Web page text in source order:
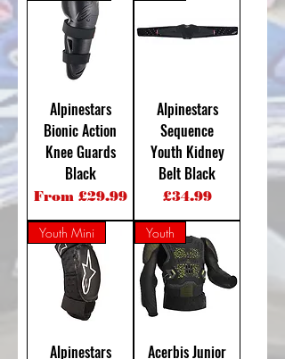
Alpinestars
Bionic Action
Knee Guards
Black
From £29.99
Sale Price
Alpinestars
Sequence
Youth Kidney
Belt Black
Price
£34.99
Youth Mini
Alpinestars
Youth
Acerbis Junior